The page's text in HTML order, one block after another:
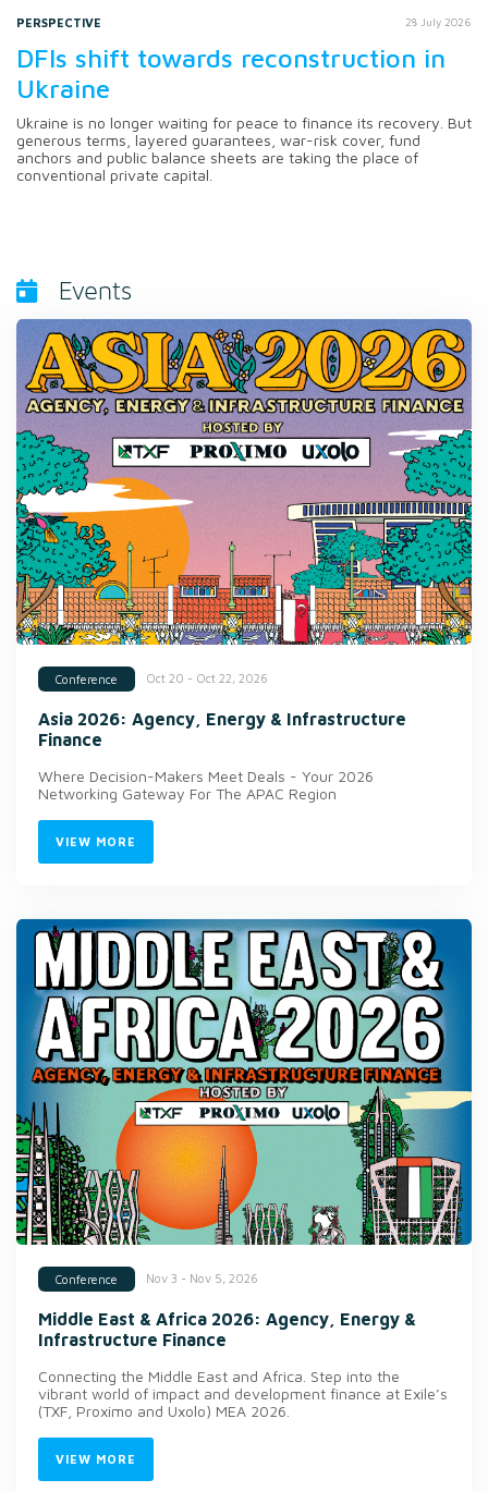
PERSPECTIVE 28 July 2026
DFIs shift towards reconstruction in
Ukraine
Ukraine is no longer waiting for peace to finance its recovery. But
generous terms, layered guarantees, war-risk cover, fund
anchors and public balance sheets are taking the place of
conventional private capital.
Events
Conference Oct 20 - Oct 22, 2026
Asia 2026: Agency, Energy & Infrastructure
Finance
Where Decision-Makers Meet Deals - Your 2026
Networking Gateway For The APAC Region
VIEW MORE
Conference Nov 3 - Nov 5, 2026
Middle East & Africa 2026: Agency, Energy &
Infrastructure Finance
Connecting the Middle East and Africa. Step into the
vibrant world of impact and development finance at Exile’s
(TXF, Proximo and Uxolo) MEA 2026.
VIEW MORE